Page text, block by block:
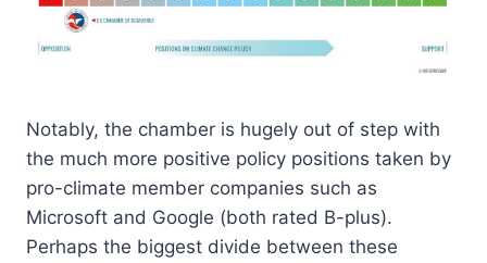
Notably, the chamber is hugely out of step with
the much more positive policy positions taken by
pro-climate member companies such as
Microsoft and Google (both rated B-plus).
Perhaps the biggest divide between these